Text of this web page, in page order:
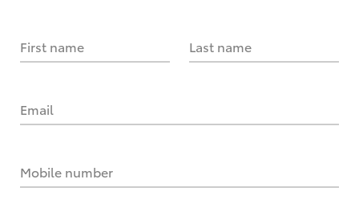
First name Last name
Email
Mobile number